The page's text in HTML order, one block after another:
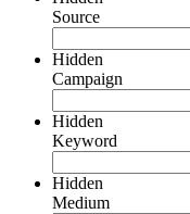
Source
Hidden
Campaign
Hidden
Keyword
Hidden
Medium